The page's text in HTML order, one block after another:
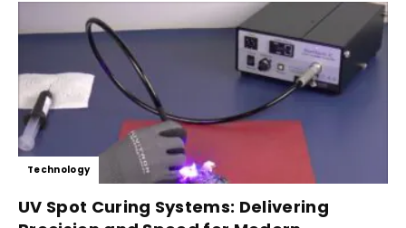
Technology
UV Spot Curing Systems: Delivering